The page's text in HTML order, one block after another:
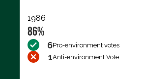
1986
86%
6Pro-environment votes
1Anti-environment Vote